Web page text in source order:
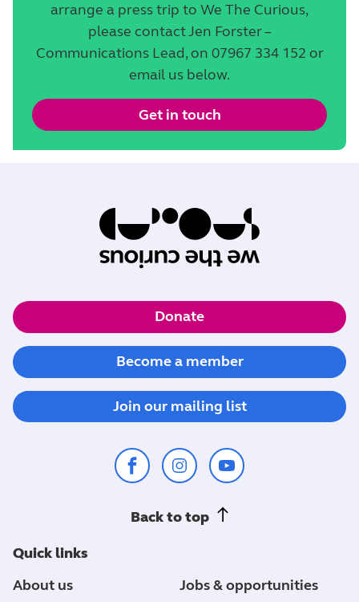
arrange a press trip to We The Curious,
please contact Jen Forster –
Communications Lead, on 07967 334 152 or
email us below.
Get in touch
Back to top
Donate
Become a member
Join our mailing list
Quick links
About us
Jobs & opportunities